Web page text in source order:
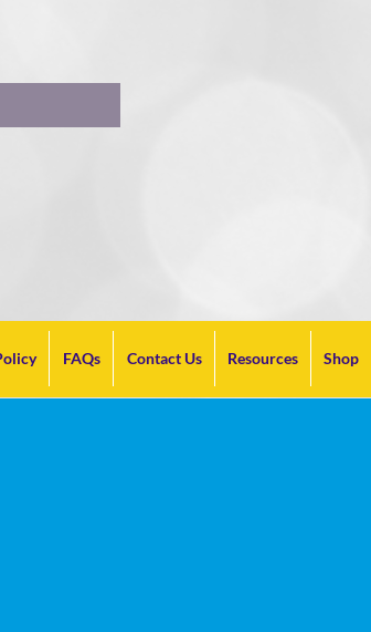
FAQs Contact Us Resources Shop